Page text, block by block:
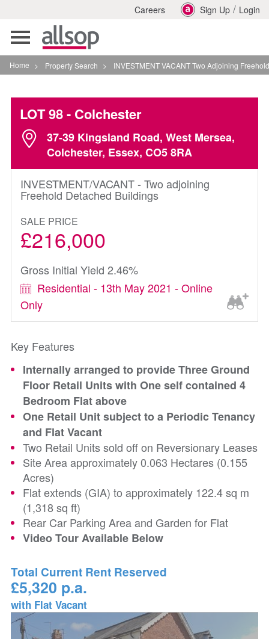
Careers Sign Up / Login
Toggle
navigation
Home > Property Search > INVESTMENT VACANT Two Adjoining Freehold
LOT 98- Colchester
37-39 Kingsland Road, West Mersea,
Colchester, Essex, CO5 8RA
INVESTMENT/VACANT - Two adjoining
Freehold Detached Buildings
SALE PRICE
£216,000
Gross Initial Yield 2.46%
Residential - 13th May 2021 - Online
Only
Key Features
Internally arranged to provide Three Ground
Floor Retail Units with One self contained 4
Bedroom Flat above
One Retail Unit subject to a Periodic Tenancy
and Flat Vacant
Two Retail Units sold off on Reversionary Leases
Site Area approximately 0.063 Hectares (0.155
Acres)
Flat extends (GIA) to approximately 122.4 sq m
(1,318 sq ft)
Rear Car Parking Area and Garden for Flat
Video Tour Available Below
Total Current Rent Reserved
£5,320 p.a.
with Flat Vacant